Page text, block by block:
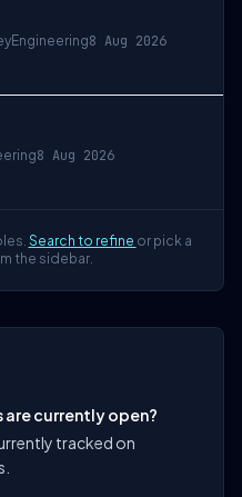
Engineering8 Aug 2026
8 Aug 2026
Search to refine or pick a
the sidebar.
are currently open?
tracked on